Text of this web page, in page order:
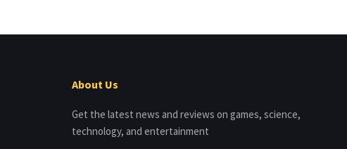
About Us
Get the latest news and reviews on games, science,
technology, and entertainment